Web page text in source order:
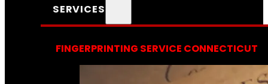
SERVICES
FINGERPRINTING SERVICE CONNECTICUT